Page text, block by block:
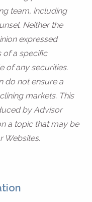
team, including
Neither the
expressed
of a specific
of any securities.
do not ensure a
markets. This
by Advisor
a topic that may be
Websites.